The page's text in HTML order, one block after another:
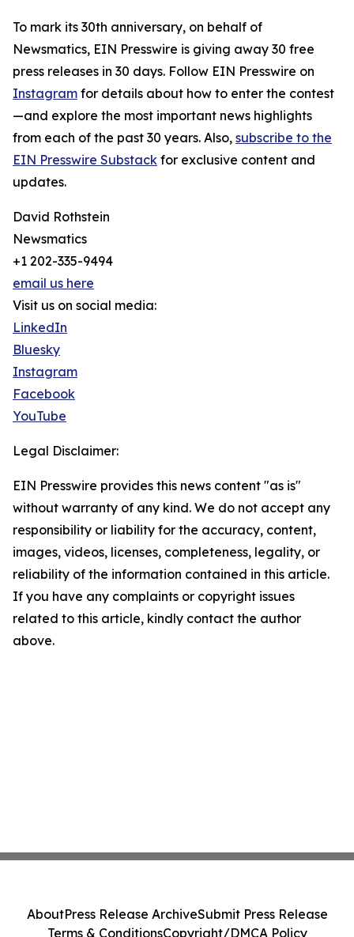
To mark its 30th anniversary, on behalf of
Newsmatics, EIN Presswire is giving away 30 free
press releases in 30 days. Follow EIN Presswire on
Instagram for details about how to enter the contest
—and explore the most important news highlights
from each of the past 30 years. Also, subscribe to the
EIN Presswire Substack for exclusive content and
updates.
David Rothstein
Newsmatics
+1 202-335-9494
email us here
Visit us on social media:
LinkedIn
Bluesky
Instagram
Facebook
YouTube
Legal Disclaimer:
EIN Presswire provides this news content "as is"
without warranty of any kind. We do not accept any
responsibility or liability for the accuracy, content,
images, videos, licenses, completeness, legality, or
reliability of the information contained in this article.
If you have any complaints or copyright issues
related to this article, kindly contact the author
above.
AboutPress Release ArchiveSubmit Press Release
Terms & ConditionsCopyright/DMCA Policy